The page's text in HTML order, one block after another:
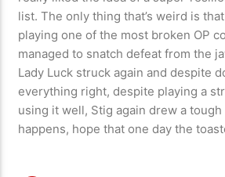
list. The only thing that’s weird is
playing one of the most broken OP
managed to snatch defeat from the
Lady Luck struck again and despite
everything right, despite playing a
using it well, Stig again drew a
happens, hope that one day the